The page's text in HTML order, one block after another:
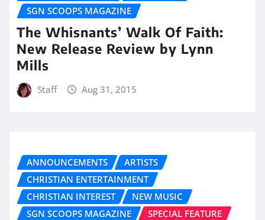
SGN SCOOPS MAGAZINE
The Whisnants’ Walk Of Faith:
New Release Review by Lynn
Mills
Staff Aug 31, 2015
ANNOUNCEMENTS
ARTISTS
CHRISTIAN ENTERTAINMENT
CHRISTIAN INTEREST
NEW MUSIC
SGN SCOOPS MAGAZINE
SPECIAL FEATURE